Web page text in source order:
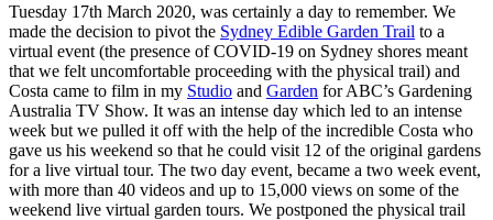
Tuesday 17th March 2020, was certainly a day to remember. We
made the decision to pivot the Sydney Edible Garden Trail to a
virtual event (the presence of COVID-19 on Sydney shores meant
that we felt uncomfortable proceeding with the physical trail) and
Costa came to film in my Studio and Garden for ABC’s Gardening
Australia TV Show. It was an intense day which led to an intense
week but we pulled it off with the help of the incredible Costa who
gave us his weekend so that he could visit 12 of the original gardens
for a live virtual tour. The two day event, became a two week event,
with more than 40 videos and up to 15,000 views on some of the
weekend live virtual garden tours. We postponed the physical trail